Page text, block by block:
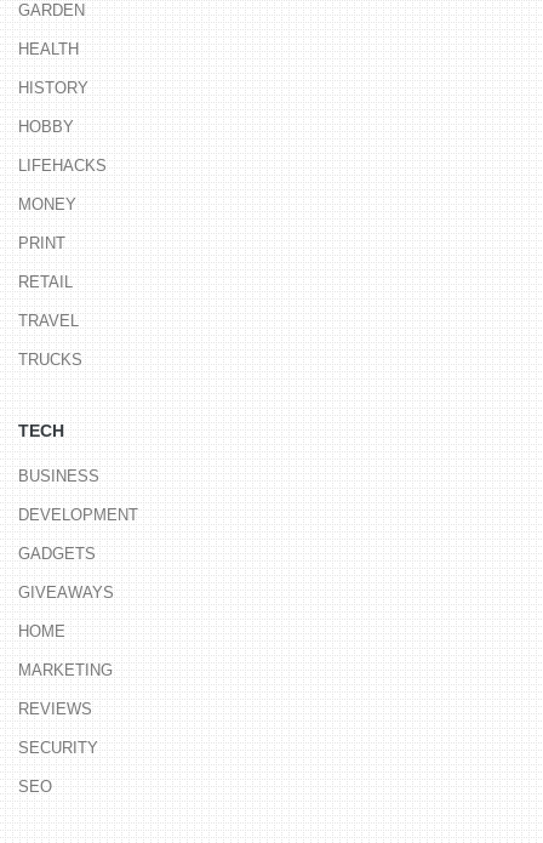
GARDEN
HEALTH
HISTORY
HOBBY
LIFEHACKS
MONEY
PRINT
RETAIL
TRAVEL
TRUCKS
TECH
BUSINESS
DEVELOPMENT
GADGETS
GIVEAWAYS
HOME
MARKETING
REVIEWS
SECURITY
SEO